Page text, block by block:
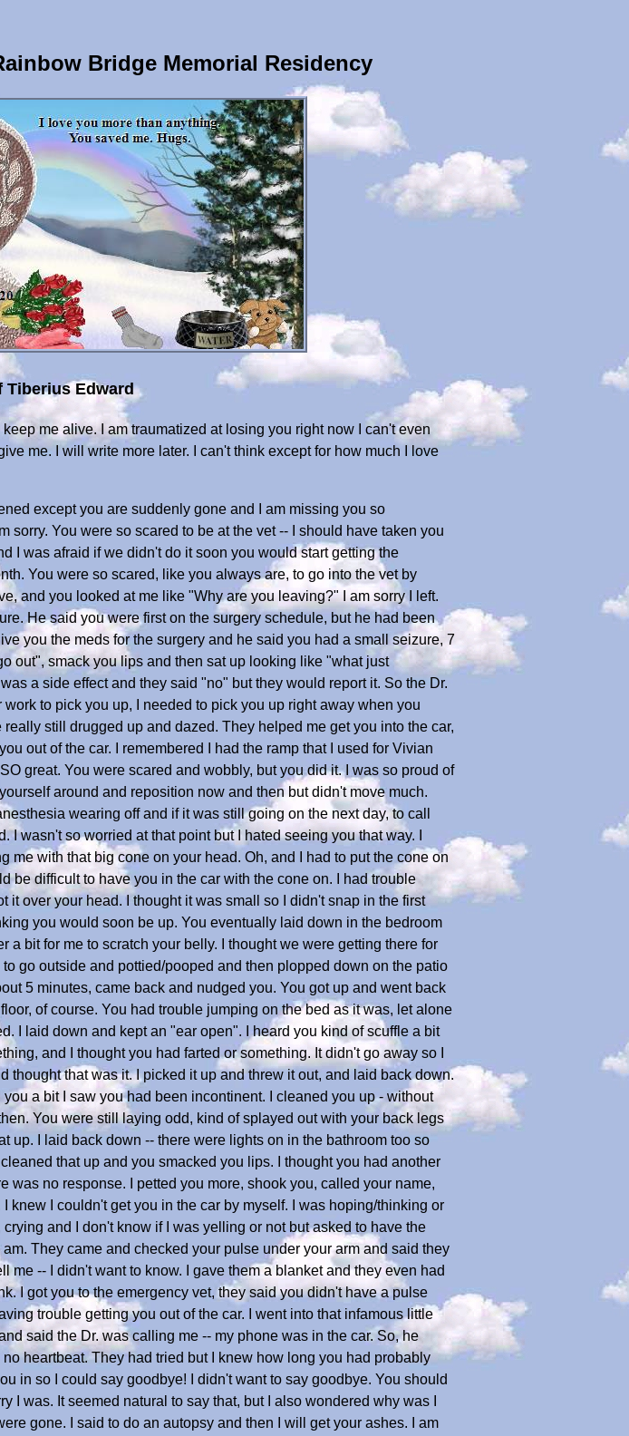
Bridge Memorial Residency
Tiberius Edward
me alive. I am traumatized at losing you right now I can't even
me. I will write more later. I can't think except for how much I love
except you are suddenly gone and I am missing you so
You were so scared to be at the vet -- I should have taken you
I was afraid if we didn't do it soon you would start getting the
You were so scared, like you always are, to go into the vet by
and you looked at me like "Why are you leaving?" I am sorry I left.
He said you were first on the surgery schedule, but he had been
you the meds for the surgery and he said you had a small seizure, 7
out", smack you lips and then sat up looking like "what just
a side effect and they said "no" but they would report it. So the Dr.
to pick you up, I needed to pick you up right away when you
still drugged up and dazed. They helped me get you into the car,
out of the car. I remembered I had the ramp that I used for Vivian
great. You were scared and wobbly, but you did it. I was so proud of
around and reposition now and then but didn't move much.
wearing off and if it was still going on the next day, to call
wasn't so worried at that point but I hated seeing you that way. I
with that big cone on your head. Oh, and I had to put the cone on
be difficult to have you in the car with the cone on. I had trouble
it over your head. I thought it was small so I didn't snap in the first
you would soon be up. You eventually laid down in the bedroom
bit for me to scratch your belly. I thought we were getting there for
go outside and pottied/pooped and then plopped down on the patio
5 minutes, came back and nudged you. You got up and went back
of course. You had trouble jumping on the bed as it was, let alone
I laid down and kept an "ear open". I heard you kind of scuffle a bit
and I thought you had farted or something. It didn't go away so I
that was it. I picked it up and threw it out, and laid back down.
a bit I saw you had been incontinent. I cleaned you up - without
You were still laying odd, kind of splayed out with your back legs
up. I laid back down -- there were lights on in the bathroom too so
that up and you smacked you lips. I thought you had another
no response. I petted you more, shook you, called your name,
I couldn't get you in the car by myself. I was hoping/thinking or
and I don't know if I was yelling or not but asked to have the
They came and checked your pulse under your arm and said they
-- I didn't want to know. I gave them a blanket and they even had
I got you to the emergency vet, they said you didn't have a pulse
trouble getting you out of the car. I went into that infamous little
said the Dr. was calling me -- my phone was in the car. So, he
heartbeat. They had tried but I knew how long you had probably
in so I could say goodbye! I didn't want to say goodbye. You should
was. It seemed natural to say that, but I also wondered why was I
gone. I said to do an autopsy and then I will get your ashes. I am